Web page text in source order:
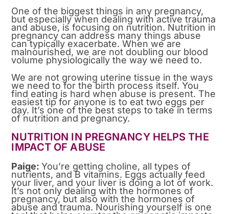
One of the biggest things in any pregnancy,
but especially when dealing with active trauma
and abuse, is focusing on nutrition. Nutrition in
pregnancy can address many things abuse
can typically exacerbate. When we are
malnourished, we are not doubling our blood
volume physiologically the way we need to.
We are not growing uterine tissue in the ways
we need to for the birth process itself. You
find eating is hard when abuse is present. The
easiest tip for anyone is to eat two eggs per
day. It’s one of the best steps to take in terms
of nutrition and pregnancy.
NUTRITION IN PREGNANCY HELPS THE
IMPACT OF ABUSE
Paige:You’re getting choline, all types of
nutrients, and B vitamins. Eggs actually feed
your liver, and your liver is doing a lot of work.
It’s not only dealing with the hormones of
pregnancy, but also with the hormones of
abuse and trauma. Nourishing yourself is one